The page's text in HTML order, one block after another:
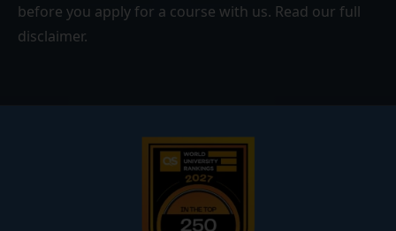
before you apply for a course with us. Read our full
disclaimer.